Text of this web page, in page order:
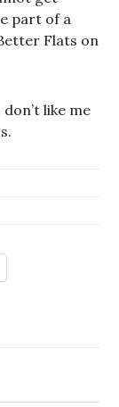
part of a
Flats on
like me